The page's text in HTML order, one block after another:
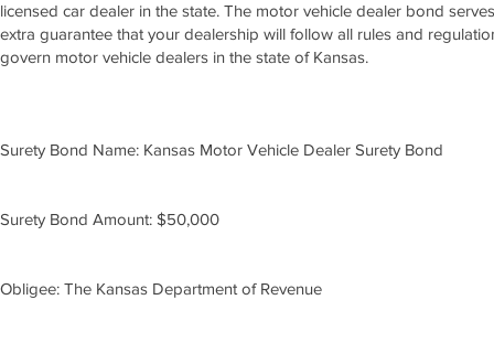
licensed car dealer in the state. The motor vehicle dealer bond
extra guarantee that your dealership will follow all rules and
govern motor vehicle dealers in the state of Kansas.
Surety Bond Name: Kansas Motor Vehicle Dealer Surety Bond
Surety Bond Amount: $50,000
Obligee: The Kansas Department of Revenue